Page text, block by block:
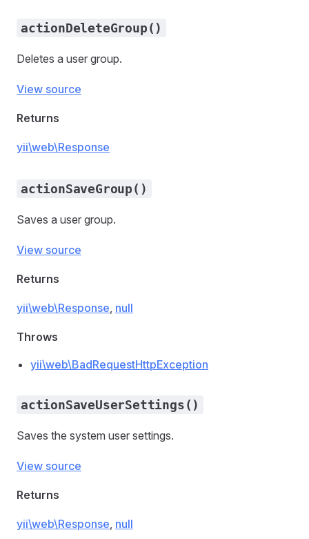
actionDeleteGroup()
Deletes a user group.
View source
Returns
yii\web\Response
actionSaveGroup()
Saves a user group.
View source
Returns
yii\web\Response, null
Throws
yii\web\BadRequestHttpException
actionSaveUserSettings()
Saves the system user settings.
View source
Returns
yii\web\Response, null